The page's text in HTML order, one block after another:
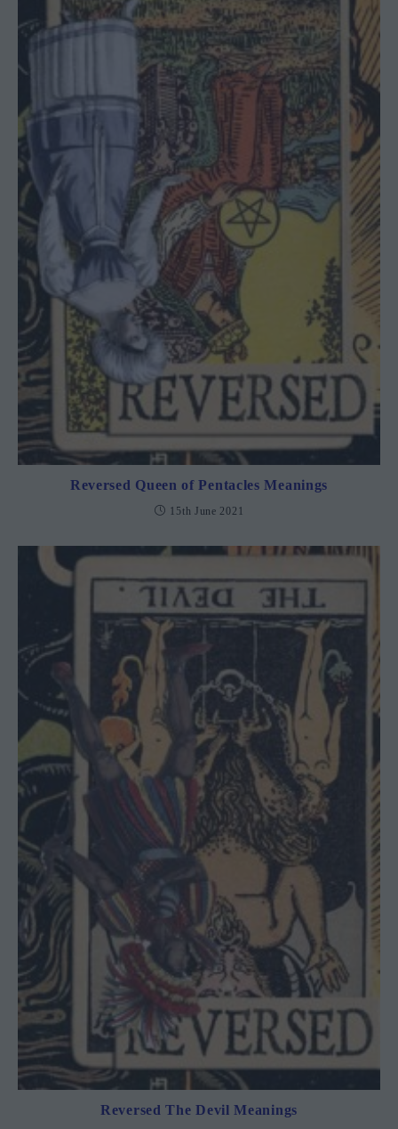
Reversed Queen of Pentacles Meanings
15th June 2021
Reversed The Devil Meanings